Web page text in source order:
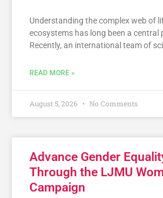
Understanding the complex web of
ecosystems has long been a central
Recently, an international team of
READ MORE »
August 5, 2026 No Comments
Advance Gender
Through the LJMU
Campaign